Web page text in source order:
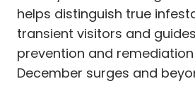
helps distinguish true
transient visitors and
prevention and
December surges and